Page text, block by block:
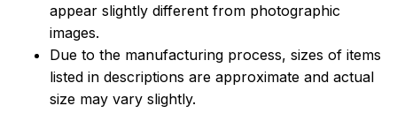
appear slightly different from photographic
images.
Due to the manufacturing process, sizes of items
listed in descriptions are approximate and actual
size may vary slightly.